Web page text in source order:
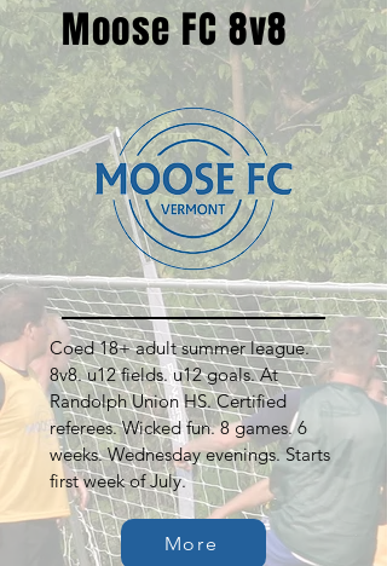
Moose FC 8v8
Coed 18+ adult summer league.
8v8. u12 fields. u12 goals. At
Randolph Union HS. Certified
referees. Wicked fun. 8 games. 6
weeks. Wednesday evenings. Starts
first week of July.
More